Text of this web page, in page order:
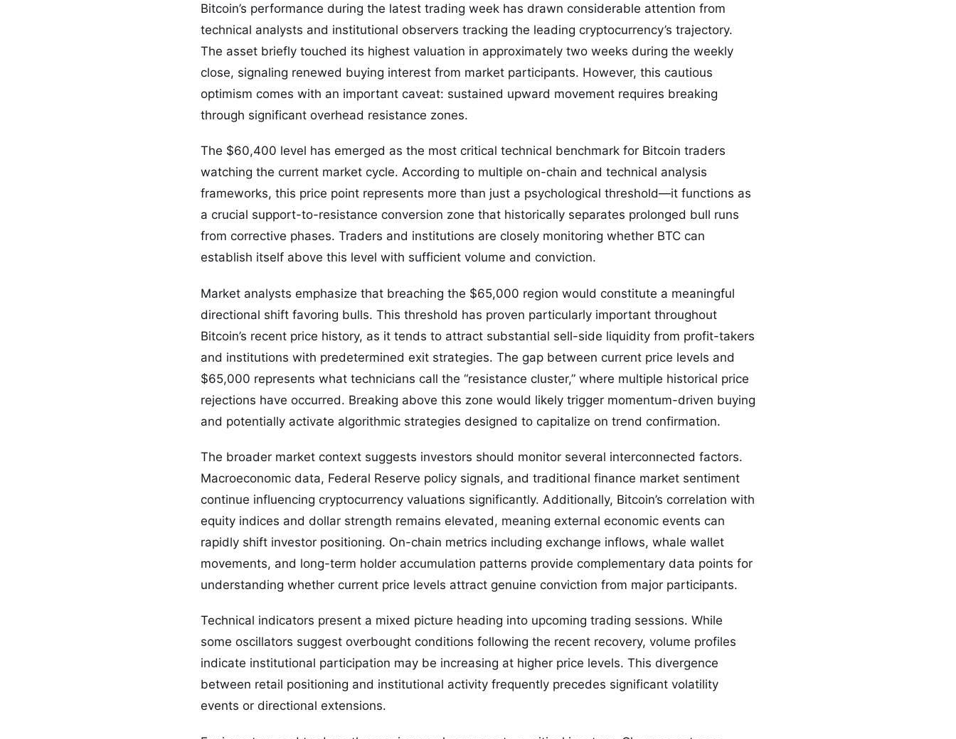
Bitcoin’s performance during the latest trading week has drawn considerable attention from
technical analysts and institutional observers tracking the leading cryptocurrency’s trajectory.
The asset briefly touched its highest valuation in approximately two weeks during the weekly
close, signaling renewed buying interest from market participants. However, this cautious
optimism comes with an important caveat: sustained upward movement requires breaking
through significant overhead resistance zones.
The $60,400 level has emerged as the most critical technical benchmark for Bitcoin traders
watching the current market cycle. According to multiple on-chain and technical analysis
frameworks, this price point represents more than just a psychological threshold—it functions as
a crucial support-to-resistance conversion zone that historically separates prolonged bull runs
from corrective phases. Traders and institutions are closely monitoring whether BTC can
establish itself above this level with sufficient volume and conviction.
Market analysts emphasize that breaching the $65,000 region would constitute a meaningful
directional shift favoring bulls. This threshold has proven particularly important throughout
Bitcoin’s recent price history, as it tends to attract substantial sell-side liquidity from profit-takers
and institutions with predetermined exit strategies. The gap between current price levels and
$65,000 represents what technicians call the “resistance cluster,” where multiple historical price
rejections have occurred. Breaking above this zone would likely trigger momentum-driven buying
and potentially activate algorithmic strategies designed to capitalize on trend confirmation.
The broader market context suggests investors should monitor several interconnected factors.
Macroeconomic data, Federal Reserve policy signals, and traditional finance market sentiment
continue influencing cryptocurrency valuations significantly. Additionally, Bitcoin’s correlation with
equity indices and dollar strength remains elevated, meaning external economic events can
rapidly shift investor positioning. On-chain metrics including exchange inflows, whale wallet
movements, and long-term holder accumulation patterns provide complementary data points for
understanding whether current price levels attract genuine conviction from major participants.
Technical indicators present a mixed picture heading into upcoming trading sessions. While
some oscillators suggest overbought conditions following the recent recovery, volume profiles
indicate institutional participation may be increasing at higher price levels. This divergence
between retail positioning and institutional activity frequently precedes significant volatility
events or directional extensions.